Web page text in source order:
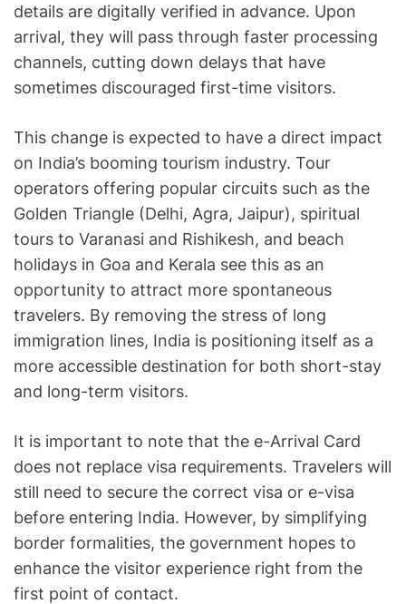
details are digitally verified in advance. Upon
arrival, they will pass through faster processing
channels, cutting down delays that have
sometimes discouraged first-time visitors.
This change is expected to have a direct impact
on India’s booming tourism industry. Tour
operators offering popular circuits such as the
Golden Triangle (Delhi, Agra, Jaipur), spiritual
tours to Varanasi and Rishikesh, and beach
holidays in Goa and Kerala see this as an
opportunity to attract more spontaneous
travelers. By removing the stress of long
immigration lines, India is positioning itself as a
more accessible destination for both short-stay
and long-term visitors.
It is important to note that the e-Arrival Card
does not replace visa requirements. Travelers will
still need to secure the correct visa or e-visa
before entering India. However, by simplifying
border formalities, the government hopes to
enhance the visitor experience right from the
first point of contact.